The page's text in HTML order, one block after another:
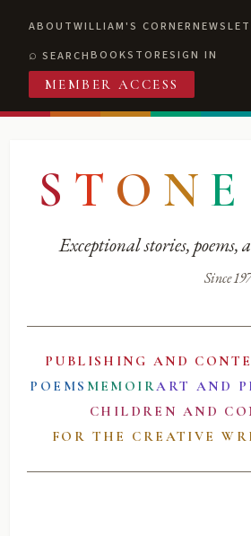
ABOUTWILLIAM'S CORNER
SEARCHBOOKSTORESIGN IN
MEMBER ACCESS
S T O N E
Exceptional stories, poems,
Since
PUBLISHING AND
POEMS MEMOIRART AND
CHILDREN AND
FOR THE CREATIVE